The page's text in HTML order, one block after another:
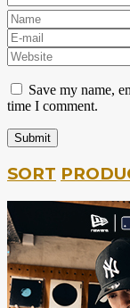
Save my name,
time I comment.
SORT